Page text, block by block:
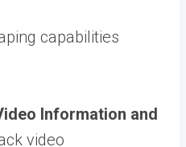
capabilities
Information and
video